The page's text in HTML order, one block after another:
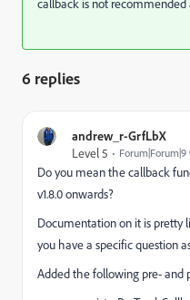
callback is not recommended
6 replies
andrew_r-GrfLbX
Level 5
Do you mean the callback
v1.8.0 onwards?
Documentation on it is pretty
you have a specific question
Added the following pre- and